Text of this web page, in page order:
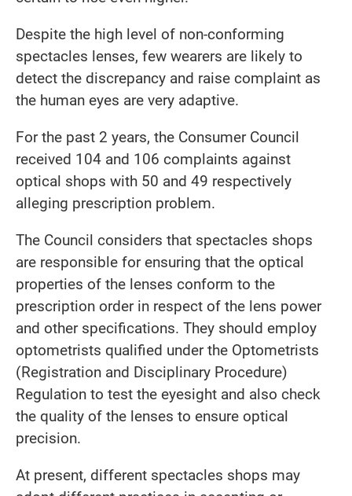
Despite the high level of non-conforming
spectacles lenses, few wearers are likely to
detect the discrepancy and raise complaint as
the human eyes are very adaptive.
For the past 2 years, the Consumer Council
received 104 and 106 complaints against
optical shops with 50 and 49 respectively
alleging prescription problem.
The Council considers that spectacles shops
are responsible for ensuring that the optical
properties of the lenses conform to the
prescription order in respect of the lens power
and other specifications. They should employ
optometrists qualified under the Optometrists
(Registration and Disciplinary Procedure)
Regulation to test the eyesight and also check
the quality of the lenses to ensure optical
precision.
At present, different spectacles shops may